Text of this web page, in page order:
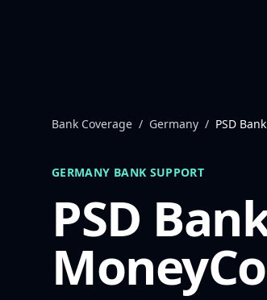
Bank Coverage / Germany / PSD
GERMANY BANK SUPPORT
PSD